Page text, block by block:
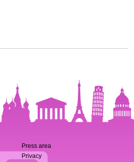
Press area
Privacy